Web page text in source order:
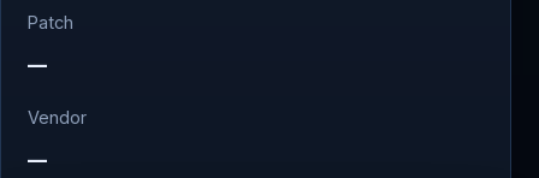
Patch
—
Vendor
—